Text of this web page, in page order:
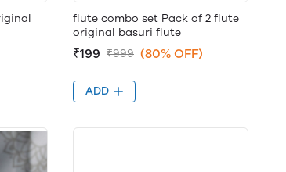
flute combo set Pack of 2 flute
original basuri flute
₹199 ₹999 (80% OFF)
ADD